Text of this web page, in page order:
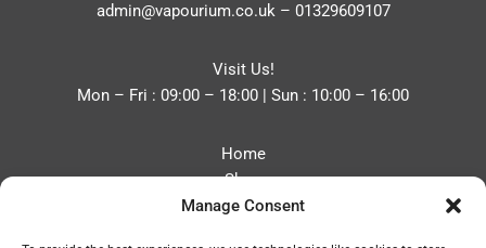
Manage Consent
admin@vapourium.co.uk– 01329609107
Visit Us!
Mon – Fri : 09:00 – 18:00 | Sun : 10:00 – 16:00
Home
Shop
Blog